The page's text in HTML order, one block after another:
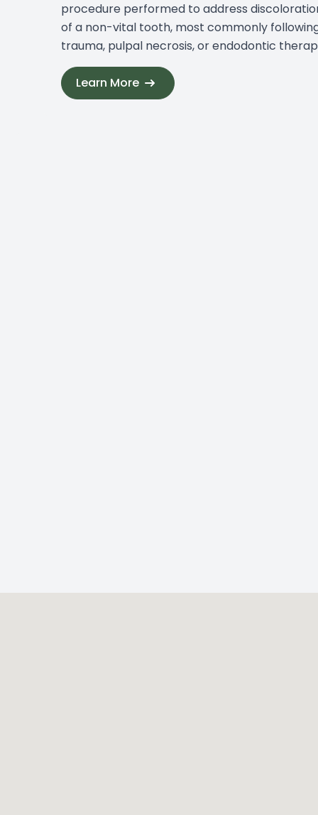
procedure performed to address
of a non-vital tooth, most commonly
trauma, pulpal necrosis, or endodontic
Learn More